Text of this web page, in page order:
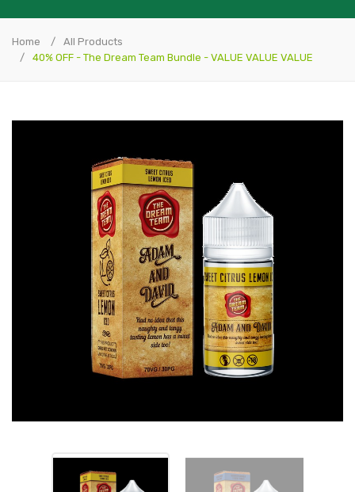
Home
All Products
40% OFF - The Dream Team Bundle - VALUE VALUE VALUE